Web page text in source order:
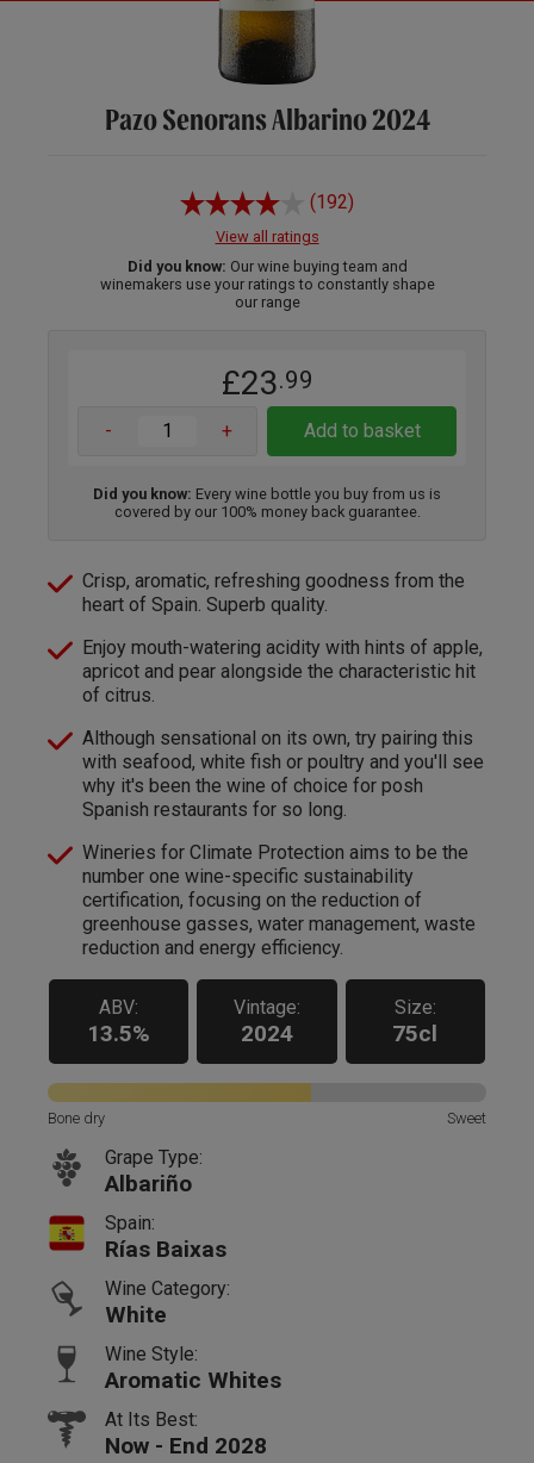
Pazo Senorans Albarino 2024
(192)
View all ratings
Did you know: Our wine buying team and
winemakers use your ratings to constantly shape
our range
£23.99
- + Add to basket
Did you know: Every wine bottle you buy from us is
covered by our 100% money back guarantee.
Crisp, aromatic, refreshing goodness from the
heart of Spain. Superb quality.
Enjoy mouth-watering acidity with hints of apple,
apricot and pear alongside the characteristic hit
of citrus.
Although sensational on its own, try pairing this
with seafood, white fish or poultry and you'll see
why it's been the wine of choice for posh
Spanish restaurants for so long.
Wineries for Climate Protection aims to be the
number one wine-specific sustainability
certification, focusing on the reduction of
greenhouse gasses, water management, waste
reduction and energy efficiency.
ABV:
13.5%
Vintage:
2024
Size:
75cl
Bone dry Sweet
Grape Type:
Albariño
Spain:
Rías Baixas
Wine Category:
White
Wine Style:
Aromatic Whites
At Its Best:
Now - End 2028